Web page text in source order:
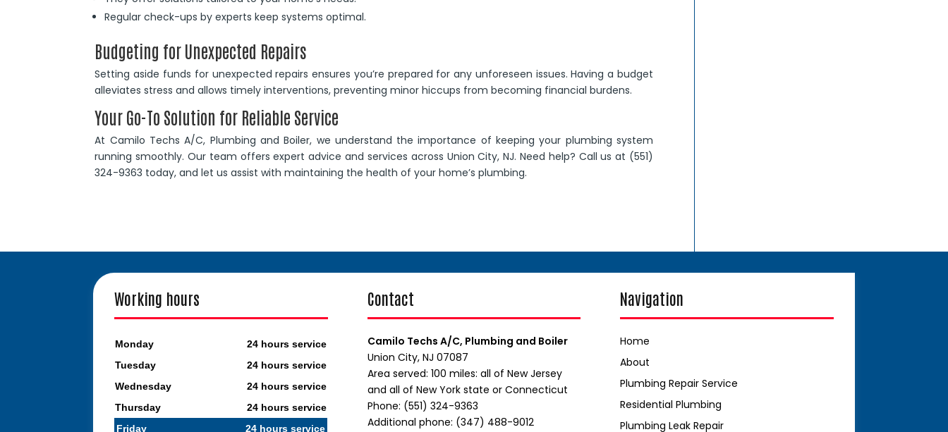
Regular check-ups by experts keep systems optimal.
Budgeting for Unexpected Repairs
Setting aside funds for unexpected repairs ensures you’re prepared for any unforeseen issues. Having a budget
alleviates stress and allows timely interventions, preventing minor hiccups from becoming financial burdens.
Your Go-To Solution for Reliable Service
At Camilo Techs A/C, Plumbing and Boiler, we understand the importance of keeping your plumbing system
running smoothly. Our team offers expert advice and services across Union City, NJ. Need help? Call us at (551)
324-9363 today, and let us assist with maintaining the health of your home’s plumbing.
Working hours
Monday
24 hours service
Tuesday
24 hours service
Wednesday
24 hours service
Thursday
24 hours service
Friday
24 hours service
Contact
Camilo Techs A/C, Plumbing and Boiler
Union City, NJ 07087
Area served: 100 miles: all of New Jersey
and all of New York state or Connecticut
Phone: (551) 324-9363
Additional phone: (347) 488-9012
Navigation
Home
About
Plumbing Repair Service
Residential Plumbing
Plumbing Leak Repair